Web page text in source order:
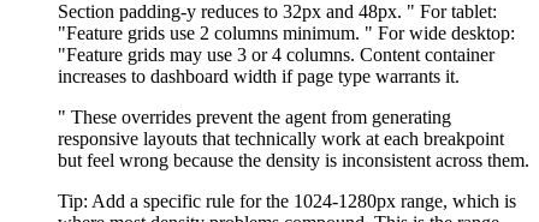
Section padding-y reduces to 32px and 48px. " For tablet:
"Feature grids use 2 columns minimum. " For wide desktop:
"Feature grids may use 3 or 4 columns. Content container
increases to dashboard width if page type warrants it.
" These overrides prevent the agent from generating
responsive layouts that technically work at each breakpoint
but feel wrong because the density is inconsistent across them.
Tip: Add a specific rule for the 1024-1280px range, which is